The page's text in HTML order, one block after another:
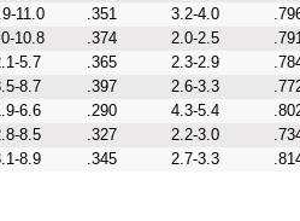
11.0 .351 3.2-4.0
10.8 .374 2.0-2.5
5.7 .365 2.3-2.9
8.7 .397 2.6-3.3
6.6 .290 4.3-5.4
8.5 .327 2.2-3.0
8.9 .345 2.7-3.3